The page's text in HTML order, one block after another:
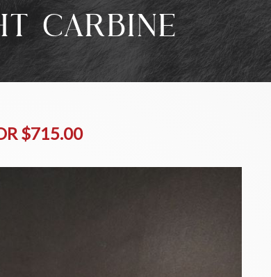
CARBINE
$715.00